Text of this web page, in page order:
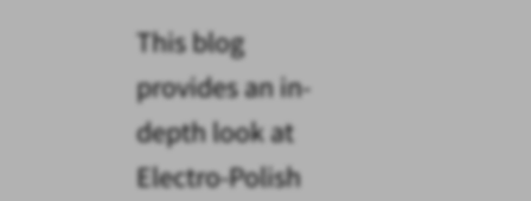
This blog
provides an in-
depth look at
Electro-Polish